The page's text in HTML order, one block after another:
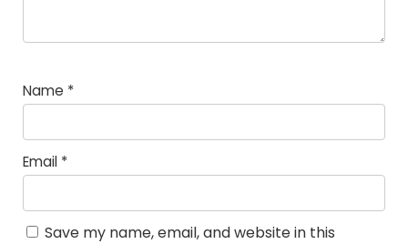
Name *
Email *
Save my name, email, and website in this